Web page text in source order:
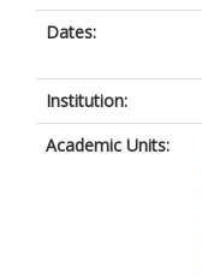
Dates:
Institution:
Academic Units: